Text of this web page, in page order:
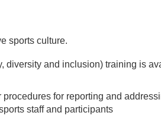
sports culture.
diversity and inclusion) training is
procedures for reporting and
staff and participants